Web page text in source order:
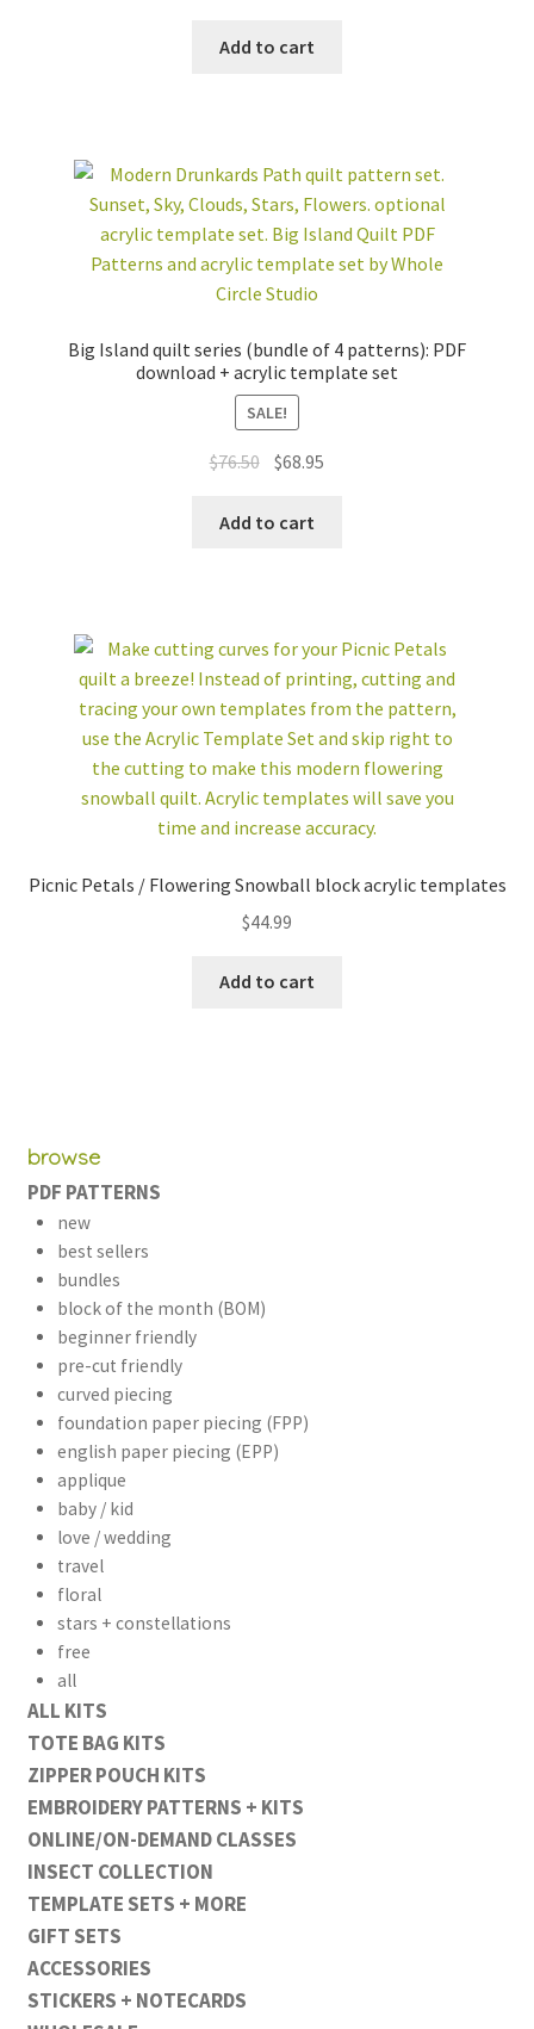
Add to cart
Big Island quilt series (bundle of 4 patterns): PDF
download + acrylic template set
SALE!
$76.50 Original
was:
$68.95
Add to cart
Picnic Petals / Flowering Snowball block acrylic templates
$44.99
Add to cart
browse
PDF PATTERNS
new
best sellers
bundles
block of the month (BOM)
beginner friendly
pre-cut friendly
curved piecing
foundation paper piecing (FPP)
english paper piecing (EPP)
applique
baby / kid
love / wedding
travel
floral
stars + constellations
free
all
ALL KITS
TOTE BAG KITS
ZIPPER POUCH KITS
EMBROIDERY PATTERNS + KITS
ONLINE/ON-DEMAND CLASSES
INSECT COLLECTION
TEMPLATE SETS + MORE
GIFT SETS
ACCESSORIES
STICKERS + NOTECARDS